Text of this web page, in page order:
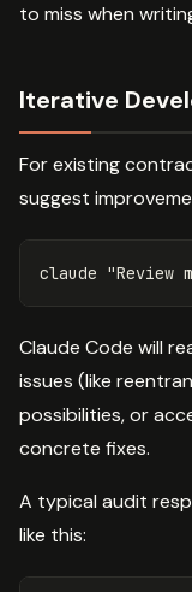
to miss when
Iterative
For existing
suggest
claude
Claude Code will
issues (like
possibilities, or
concrete fixes.
A typical audit
like this: